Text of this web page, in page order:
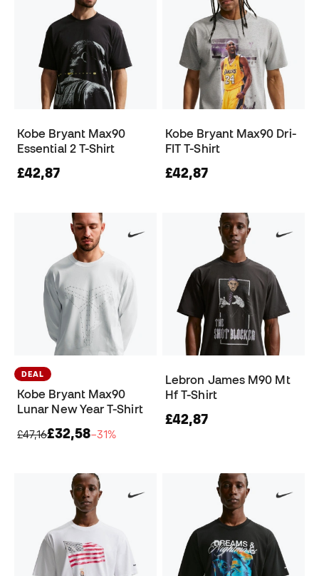
Kobe Bryant Max90
Essential 2 T-Shirt
£42,87
Kobe Bryant Max90 Dri-
FIT T-Shirt
£42,87
DEAL
Kobe Bryant Max90
Lunar New Year T-Shirt
£47,16£32,58−31%
Lebron James M90 Mt
Hf T-Shirt
£42,87